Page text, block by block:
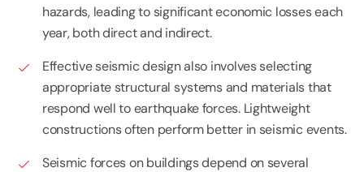
hazards, leading to significant economic losses each
year, both direct and indirect.
Effective seismic design also involves selecting
appropriate structural systems and materials that
respond well to earthquake forces. Lightweight
constructions often perform better in seismic events.
Seismic forces on buildings depend on several